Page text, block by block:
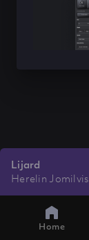
Lijard
Herelin Jomilvis
Home